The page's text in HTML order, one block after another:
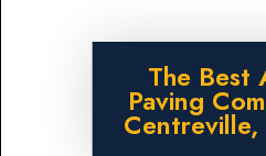
The Best
Paving